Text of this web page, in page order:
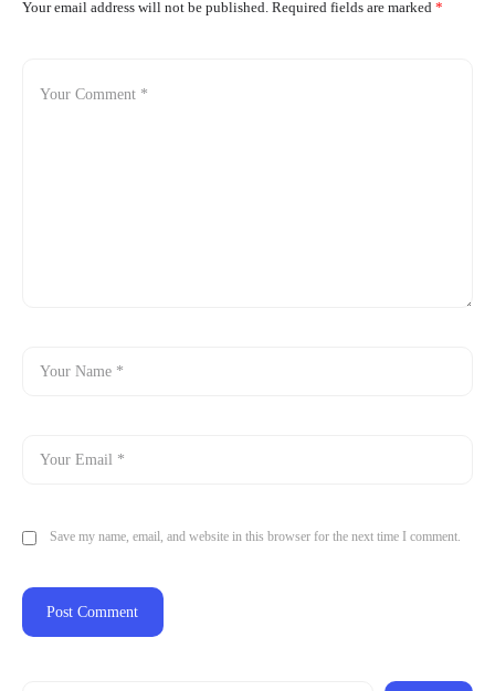
Your email address will not be published. Required fields are marked *
Save my name, email, and website in this browser for the next time I comment.